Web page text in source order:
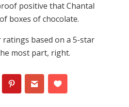
positive that Chantal
boxes of chocolate.
based on a 5-star
most part, right.